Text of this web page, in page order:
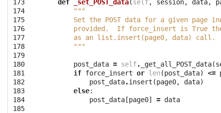
173
174
175
176
177
178
179
180
181
182
183
184
185
def _set_POST_data(self, session, data,
"""
Set the POST data for a given page
provided.  If force_insert is True
        as an list.insert(page0, data) call.
        """
post_data = self. _get_all_POST_data(
if force_insert or len (post_data) <=
post_data.insert (page0, data)
else:
post_data [page0] = data